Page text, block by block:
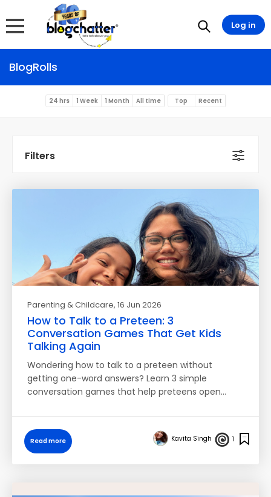
BlogRolls
24 hrs 1 Week 1 Month All time Top Recent
Filters
Parenting & Childcare, 16 Jun 2026
How to Talk to a Preteen: 3
Conversation Games That Get Kids
Talking Again
Wondering how to talk to a preteen without
getting one-word answers? Learn 3 simple
conversation games that help preteens open…
Read more Kavita Singh 1
Log in